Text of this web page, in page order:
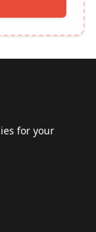
for your